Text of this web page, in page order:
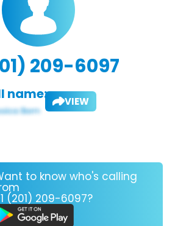
209-6097
name: VIEW
to know who's calling
(201) 209-6097?